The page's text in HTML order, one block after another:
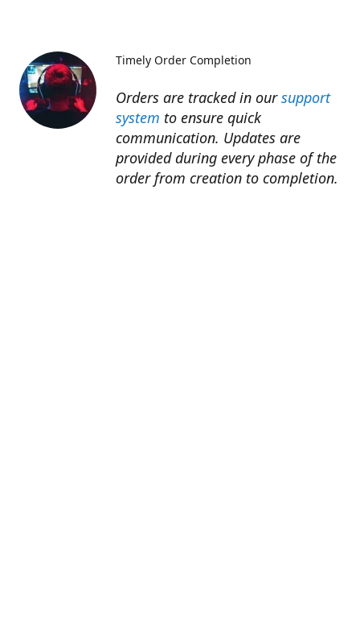
Orders are tracked in oursupport
system to ensure quick
communication. Updates are
provided during every phase of the
order from creation to completion.​
Timely Order Completion